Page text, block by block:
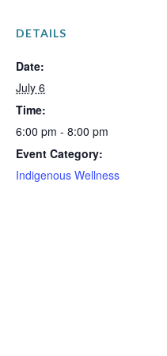
DETAILS
Date:
July 6
Time:
6:00 pm - 8:00 pm
Event Category:
Indigenous Wellness